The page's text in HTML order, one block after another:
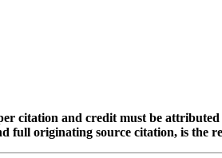
citation and credit must be
full originating source citation, is the